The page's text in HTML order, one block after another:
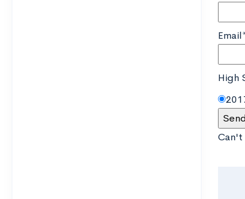
High
Can't